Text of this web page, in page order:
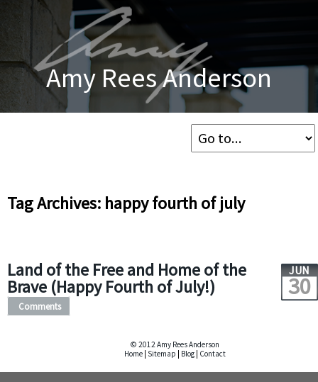
Amy Rees Anderson
Tag Archives: happy fourth of july
Land of the Free and Home of the
Brave (Happy Fourth of July!)
JUN
30
Comments
© 2012 Amy Rees Anderson
Home Sitemap Blog Contact